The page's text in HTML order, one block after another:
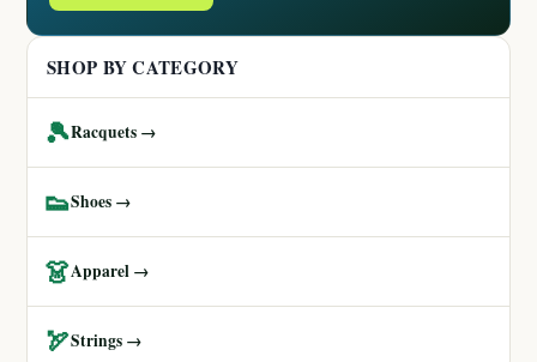
SHOP BY CATEGORY
🎾Racquets →
👟Shoes →
👗Apparel →
🏹Strings →